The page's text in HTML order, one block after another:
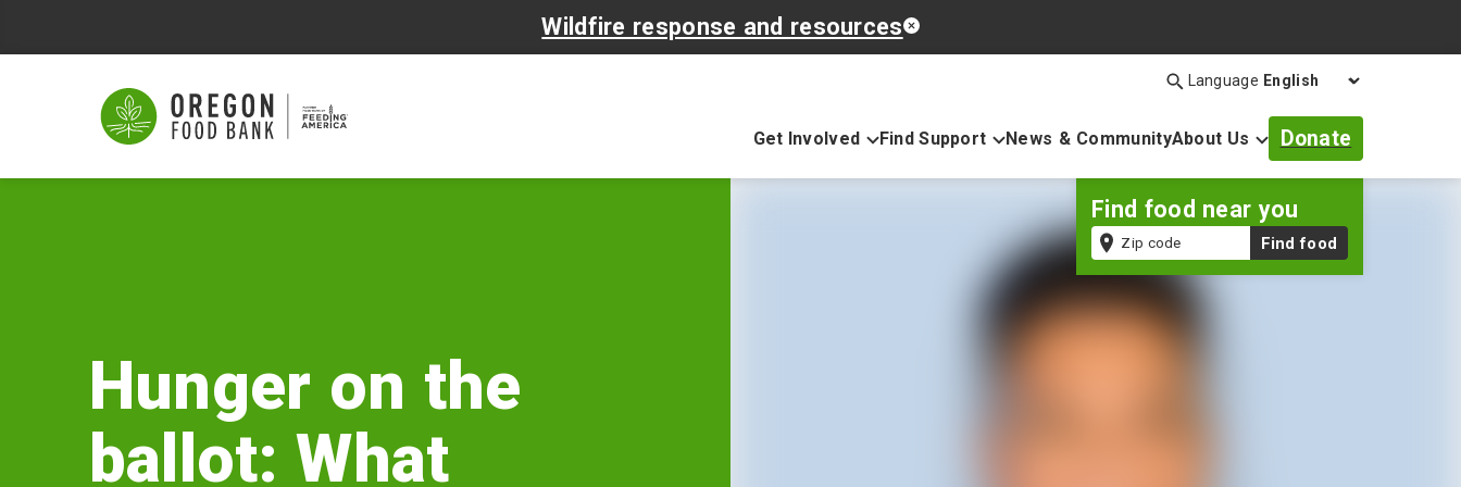
Wildfire response and resources
Get Involved Find Support News & CommunityAbout Us Donate
bar
SearchLanguage
Find food near you
Zip
code
Find food
ballot:
What
George
Hunger on the
ballot: What